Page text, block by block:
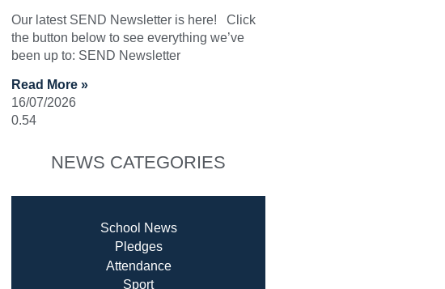
Our latest SEND Newsletter is here! Click
the button below to see everything we’ve
been up to: SEND Newsletter
Read More »
16/07/2026
NEWS CATEGORIES
School News
Pledges
Attendance
Sport